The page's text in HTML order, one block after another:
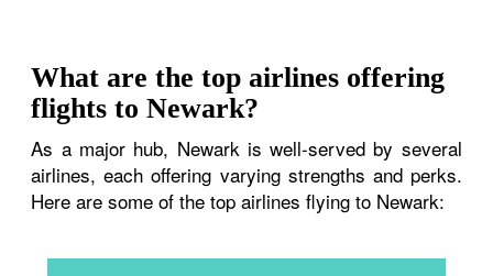
What are the top airlines offering
flights to Newark?
As a major hub, Newark is well-served by several
airlines, each offering varying strengths and perks.
Here are some of the top airlines flying to Newark: